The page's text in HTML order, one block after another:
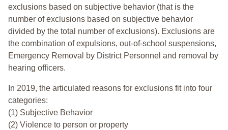
exclusions based on subjective behavior (that is the
number of exclusions based on subjective behavior
divided by the total number of exclusions). Exclusions are
the combination of expulsions, out-of-school suspensions,
Emergency Removal by District Personnel and removal by
hearing officers.
In 2019, the articulated reasons for exclusions fit into four
categories:
(1) Subjective Behavior
(2) Violence to person or property